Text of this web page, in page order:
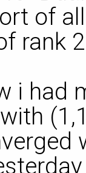
of
rank
i had